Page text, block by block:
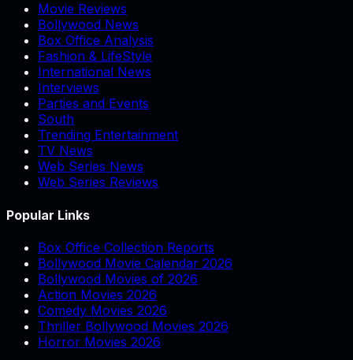
Movie Reviews
Bollywood News
Box Office Analysis
Fashion & LifeStyle
International News
Interviews
Parties and Events
South
Trending Entertainment
TV News
Web Series News
Web Series Reviews
Popular Links
Box Office Collection Reports
Bollywood Movie Calendar 2026
Bollywood Movies of 2026
Action Movies 2026
Comedy Movies 2026
Thriller Bollywood Movies 2026
Horror Movies 2026